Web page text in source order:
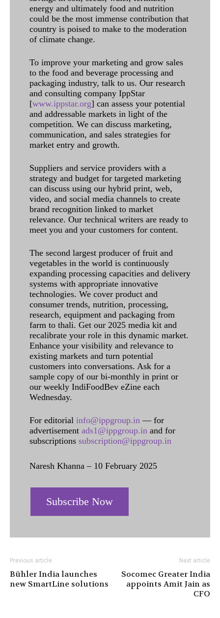
energy and ultimately food and nutrition
could be the most immense contribution that
country is poised to make to the moderation
of climate change.
To improve your marketing and grow sales
to the food and beverage processing and
packaging industry, talk to us. Our research
and consulting company IppStar
[www.ippstar.org] can assess your potential
and addressable markets in light of the
competition. We can discuss marketing,
communication, and sales strategies for
market entry and growth.
Suppliers and service providers with a
strategy and budget for targeted marketing
can discuss using our hybrid print, web,
video, and social media channels to create
brand recognition linked to market
relevance. Our technical writers are ready to
meet you and your customers for content.
The second largest producer of fruit and
vegetables in the world is continuously
expanding processing capacities and delivery
systems with appropriate innovative
technologies. We cover product and
consumer trends, nutrition, processing,
research, equipment and packaging from
farm to thali. Get our 2025 media kit and
recalibrate your role in this dynamic market.
Enhance your visibility and relevance to
existing markets and turn potential
customers into conversations. Ask for a
sample copy of our bi-monthly in print or
our weekly IndiFoodBev eZine each
Wednesday.
For editorial info@ippgroup.in — for
advertisement ads1@ippgroup.in and for
subscriptions subscription@ippgroup.in
Naresh Khanna – 10 February 2025
Subscribe Now
Previous article
Bühler India launches
new SmartLine solutions
Next article
Socomec Greater India
appoints Amit Jain as
CFO